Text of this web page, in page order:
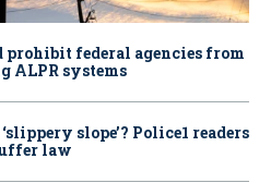
prohibit federal agencies from
ALPR systems
slope’? Police1 readers
law